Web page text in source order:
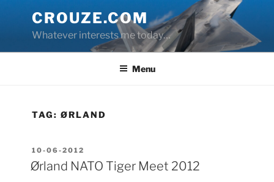
content
CROUZE.COM
Whatever interests me today…
Menu
TAG:ØRLAND
POSTED
ON
10-06-2012
Ørland NATO Tiger Meet 2012